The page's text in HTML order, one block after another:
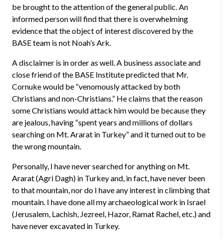
be brought to the attention of the general public. An
informed person will find that there is overwhelming
evidence that the object of interest discovered by the
BASE team is not Noah’s Ark.
A disclaimer is in order as well. A business associate and
close friend of the BASE Institute predicted that Mr.
Cornuke would be “venomously attacked by both
Christians and non-Christians.” He claims that the reason
some Christians would attack him would be because they
are jealous, having “spent years and millions of dollars
searching on Mt. Ararat in Turkey” and it turned out to be
the wrong mountain.
Personally, I have never searched for anything on Mt.
Ararat (Agri Dagh) in Turkey and, in fact, have never been
to that mountain, nor do I have any interest in climbing that
mountain. I have done all my archaeological work in Israel
(Jerusalem, Lachish, Jezreel, Hazor, Ramat Rachel, etc.) and
have never excavated in Turkey.